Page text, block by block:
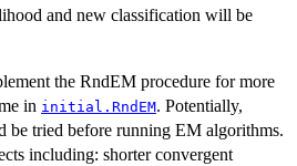
and new classification will be
the RndEM procedure for more
in initial.RndEM. Potentially,
be tried before running EM algorithms.
including: shorter convergent